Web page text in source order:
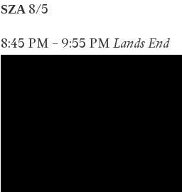
SZA 8/5
8:45 PM – 9:55 PM Lands End